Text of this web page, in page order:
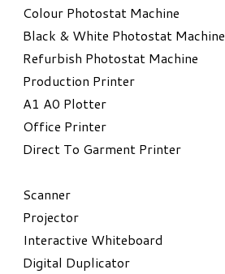
Colour Photostat Machine
Black & White Photostat Machine
Refurbish Photostat Machine
​Production Printer
A1 A0 Plotter
​Office Printer
Direct To Garment Printer
​Scanner
Projector
Interactive Whiteboard
Digital Duplicator